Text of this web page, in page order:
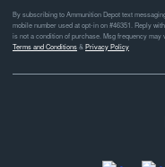
By subscribing to Ammunition Depot text
mobile number used at opt-in on #46351. Reply
is not a condition of purchase. Msg frequency
Terms and Conditions& Privacy Policy